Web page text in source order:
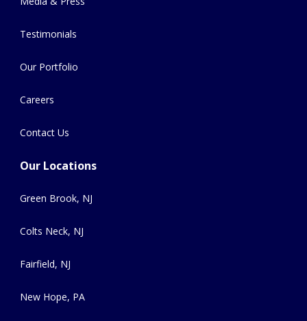
Testimonials
Our Portfolio
Careers
Contact Us
Our Locations
Green Brook, NJ
Colts Neck, NJ
Fairfield, NJ
New Hope, PA